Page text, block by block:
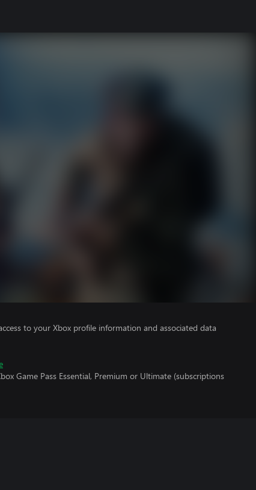
to your Xbox profile information and associated data
Game Pass Essential, Premium or Ultimate (subscriptions